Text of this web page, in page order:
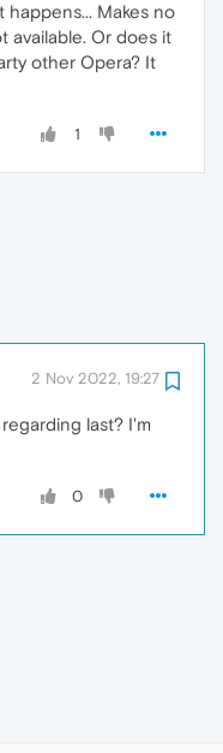
happens... Makes no
available. Or does it
other Opera? It
1
2 Nov 2022, 19:27
last? I'm
0